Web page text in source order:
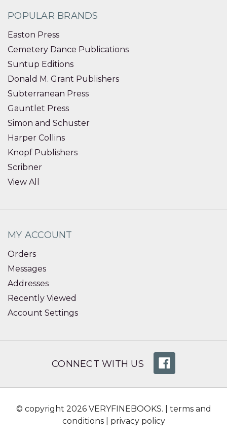
POPULAR BRANDS
Easton Press
Cemetery Dance Publications
Suntup Editions
Donald M. Grant Publishers
Subterranean Press
Gauntlet Press
Simon and Schuster
Harper Collins
Knopf Publishers
Scribner
View All
MY ACCOUNT
Orders
Messages
Addresses
Recently Viewed
Account Settings
CONNECT WITH US
© copyright 2026 VERYFINEBOOKS. | terms and
conditions| privacy policy